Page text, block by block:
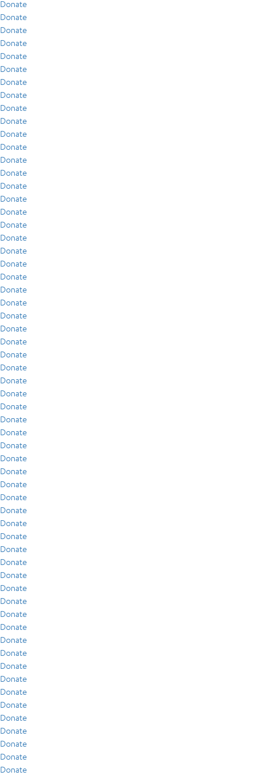
Donate
Donate
Donate
Donate
Donate
Donate
Donate
Donate
Donate
Donate
Donate
Donate
Donate
Donate
Donate
Donate
Donate
Donate
Donate
Donate
Donate
Donate
Donate
Donate
Donate
Donate
Donate
Donate
Donate
Donate
Donate
Donate
Donate
Donate
Donate
Donate
Donate
Donate
Donate
Donate
Donate
Donate
Donate
Donate
Donate
Donate
Donate
Donate
Donate
Donate
Donate
Donate
Donate
Donate
Donate
Donate
Donate
Donate
Donate
Donate